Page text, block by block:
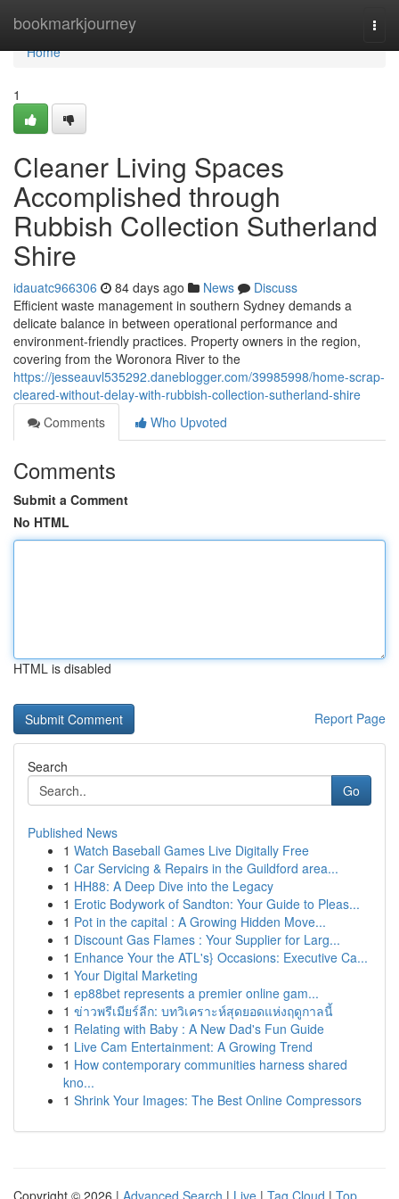
bookmarkjourney
Home
Home
1
Cleaner Living Spaces
Accomplished through
Rubbish Collection Sutherland
Shire
idauatc966306 84 days ago News
Discuss
Efficient waste management in southern Sydney demands a
delicate balance in between operational performance and
environment-friendly practices. Property owners in the region,
covering from the Woronora River to the
https://jesseauvl535292.daneblogger.com/39985998/home-scrap-
cleared-without-delay-with-rubbish-collection-sutherland-shire
Comments
Who Upvoted
Comments
Submit a Comment
No HTML
HTML is disabled
Report Page
Search
Go
Published News
1 Watch Baseball Games Live Digitally Free
1 Car Servicing & Repairs in the Guildford area...
1 HH88: A Deep Dive into the Legacy
1 Erotic Bodywork of Sandton: Your Guide to Pleas...
1 Pot in the capital : A Growing Hidden Move...
1 Discount Gas Flames : Your Supplier for Larg...
1 Enhance Your the ATL's} Occasions: Executive Ca...
1 Your Digital Marketing
1 ep88bet represents a premier online gam...
1 ข่าวพรีเมียร์ลีก: บทวิเคราะห์สุดยอดแห่งฤดูกาลนี้
1 Relating with Baby : A New Dad's Fun Guide
1 Live Cam Entertainment: A Growing Trend
1 How contemporary communities harness shared
kno...
1 Shrink Your Images: The Best Online Compressors
Copyright © 2026 | Advanced Search | Live | Tag Cloud | Top